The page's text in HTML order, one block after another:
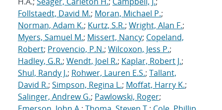
Follstaedt, David M.; Moran, Michael P.;
Norman, Adam K.; Kurtz, S.R.; Wright, Alan F.;
Myers, Samuel M.; Missert, Nancy; Copeland,
Robert; Provencio, P.N.; Wilcoxon, Jess P.;
Hadley, G.R.; Wendt, Joel R.; Kaplar, Robert J.;
Shul, Randy J.; Rohwer, Lauren E.S.; Tallant,
David R.; Simpson, Regina L.; Moffat, Harry K.;
Salinger, Andrew G.; Pawlowski, Roger;